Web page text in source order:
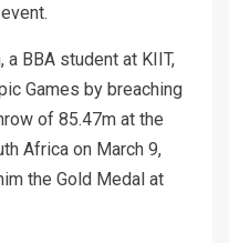
a BBA student at KIIT,
Games by breaching
of 85.47m at the
Africa on March 9,
the Gold Medal at